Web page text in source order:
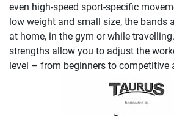
even high-speed sport-specific
low weight and small size, the bands
at home, in the gym or while
strengths allow you to adjust the
level – from beginners to competitive